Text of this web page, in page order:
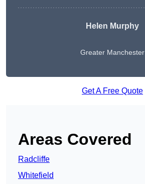
Helen Murphy
Greater Manchester
Get A Free Quote
Areas Covered
Radcliffe
Whitefield